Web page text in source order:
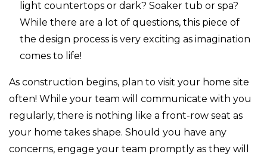
light countertops or dark? Soaker tub or spa?
While there are a lot of questions, this piece of
the design process is very exciting as imagination
comes to life!
As construction begins, plan to visit your home site
often! While your team will communicate with you
regularly, there is nothing like a front-row seat as
your home takes shape. Should you have any
concerns, engage your team promptly as they will